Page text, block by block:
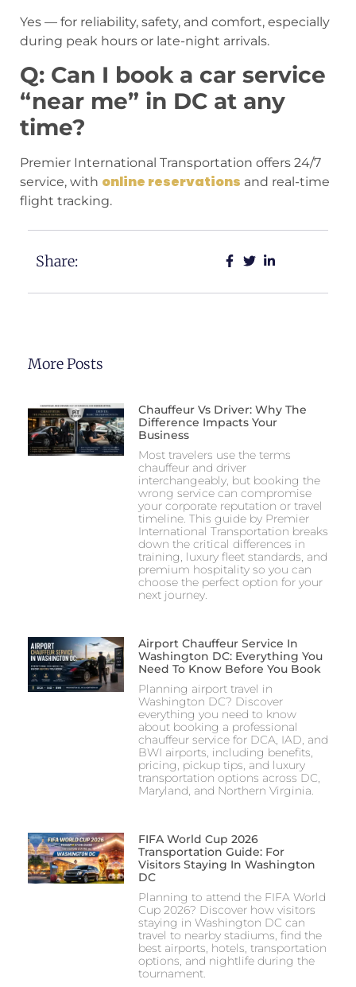
Yes — for reliability, safety, and comfort, especially
during peak hours or late-night arrivals.
Q: Can I book a car service
“near me” in DC at any
time?
Premier International Transportation offers 24/7
service, with online reservations and real-time
flight tracking.
Share:
More Posts
Chauffeur Vs Driver: Why The
Difference Impacts Your
Business
Most travelers use the terms
chauffeur and driver
interchangeably, but booking the
wrong service can compromise
your corporate reputation or travel
timeline. This guide by Premier
International Transportation breaks
down the critical differences in
training, luxury fleet standards, and
premium hospitality so you can
choose the perfect option for your
next journey.
Airport Chauffeur Service In
Washington DC: Everything You
Need To Know Before You Book
Planning airport travel in
Washington DC? Discover
everything you need to know
about booking a professional
chauffeur service for DCA, IAD, and
BWI airports, including benefits,
pricing, pickup tips, and luxury
transportation options across DC,
Maryland, and Northern Virginia.
FIFA World Cup 2026
Transportation Guide: For
Visitors Staying In Washington
DC
Planning to attend the FIFA World
Cup 2026? Discover how visitors
staying in Washington DC can
travel to nearby stadiums, find the
best airports, hotels, transportation
options, and nightlife during the
tournament.